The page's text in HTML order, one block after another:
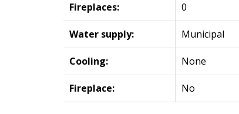
Fireplaces: 0
Water supply: Municipal
Cooling: None
Fireplace: No